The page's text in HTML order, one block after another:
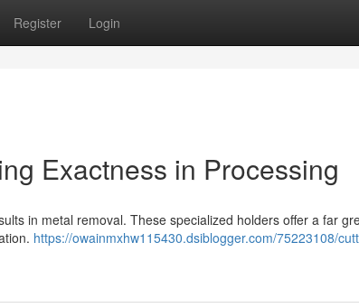
Register Login
Exactness in Processing
in metal removal. These specialized holders offer a far
https://owainmxhw115430.dsiblogger.com/75223108/